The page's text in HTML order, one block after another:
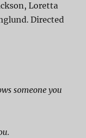
Loretta
Directed
someone you